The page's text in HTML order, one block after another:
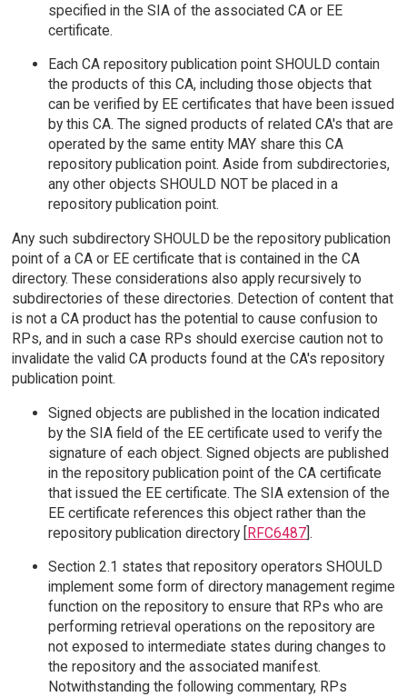
specified in the SIA of the associated CA or EE
certificate.
Each CA repository publication point SHOULD contain
the products of this CA, including those objects that
can be verified by EE certificates that have been issued
by this CA. The signed products of related CA's that are
operated by the same entity MAY share this CA
repository publication point. Aside from subdirectories,
any other objects SHOULD NOT be placed in a
repository publication point.
Any such subdirectory SHOULD be the repository publication
point of a CA or EE certificate that is contained in the CA
directory. These considerations also apply recursively to
subdirectories of these directories. Detection of content that
is not a CA product has the potential to cause confusion to
RPs, and in such a case RPs should exercise caution not to
invalidate the valid CA products found at the CA's repository
publication point.
Signed objects are published in the location indicated
by the SIA field of the EE certificate used to verify the
signature of each object. Signed objects are published
in the repository publication point of the CA certificate
that issued the EE certificate. The SIA extension of the
EE certificate references this object rather than the
repository publication directory [RFC6487].
Section 2.1 states that repository operators SHOULD
implement some form of directory management regime
function on the repository to ensure that RPs who are
performing retrieval operations on the repository are
not exposed to intermediate states during changes to
the repository and the associated manifest.
Notwithstanding the following commentary, RPs